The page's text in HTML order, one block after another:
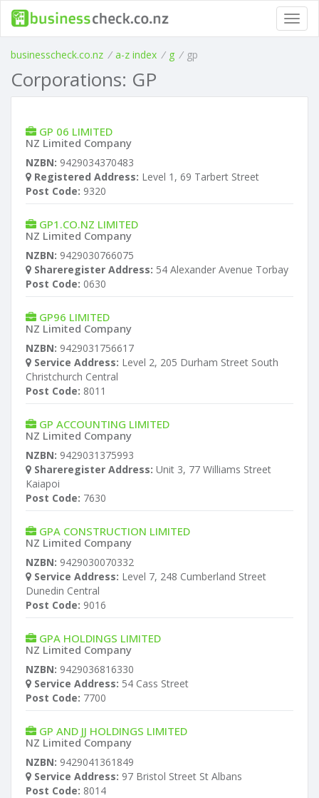
businesscheck.co.nz / a-z index / g / gp
Corporations: GP
GP 06 LIMITED
NZ Limited Company
NZBN: 9429034370483
Registered Address: Level 1, 69 Tarbert Street
Post Code: 9320
GP1.CO.NZ LIMITED
NZ Limited Company
NZBN: 9429030766075
Shareregister Address: 54 Alexander Avenue Torbay
Post Code: 0630
GP96 LIMITED
NZ Limited Company
NZBN: 9429031756617
Service Address: Level 2, 205 Durham Street South
Christchurch Central
Post Code: 8011
GP ACCOUNTING LIMITED
NZ Limited Company
NZBN: 9429031375993
Shareregister Address: Unit 3, 77 Williams Street
Kaiapoi
Post Code: 7630
GPA CONSTRUCTION LIMITED
NZ Limited Company
NZBN: 9429030070332
Service Address: Level 7, 248 Cumberland Street
Dunedin Central
Post Code: 9016
GPA HOLDINGS LIMITED
NZ Limited Company
NZBN: 9429036816330
Service Address: 54 Cass Street
Post Code: 7700
GP AND JJ HOLDINGS LIMITED
NZ Limited Company
NZBN: 9429041361849
Service Address: 97 Bristol Street St Albans
Post Code: 8014